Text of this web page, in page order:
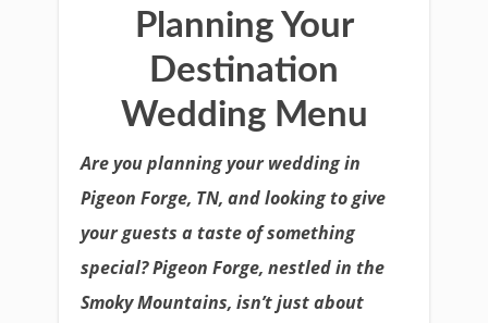
Planning Your
Destination
Wedding Menu
Are you planning your wedding in
Pigeon Forge, TN, and looking to give
your guests a taste of something
special? Pigeon Forge, nestled in the
Smoky Mountains, isn’t just about